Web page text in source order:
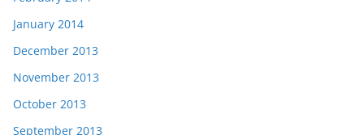
January 2014
December 2013
November 2013
October 2013
September 2013